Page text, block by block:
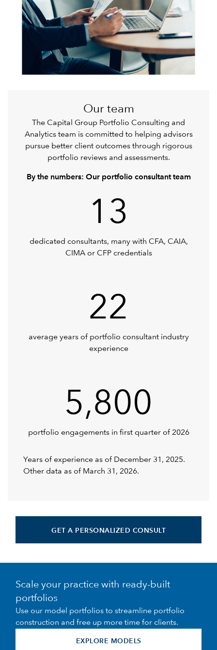
Our team
The Capital Group Portfolio Consulting and
Analytics team is committed to helping advisors
pursue better client outcomes through rigorous
portfolio reviews and assessments.
By the numbers: Our portfolio consultant team
13
dedicated consultants, many with CFA, CAIA,
CIMA or CFP credentials
22
average years of portfolio consultant industry
experience
5,800
portfolio engagements in first quarter of 2026
Years of experience as of December 31, 2025.
Other data as of March 31, 2026.
GET A PERSONALIZED CONSULT
Scale your practice with ready-built
portfolios
Use our model portfolios to streamline portfolio
construction and free up more time for clients.
EXPLORE MODELS